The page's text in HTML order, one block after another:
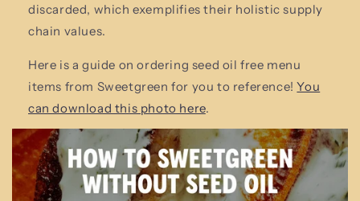
discarded, which exemplifies their holistic supply
chain values.
Here is a guide on ordering seed oil free menu
items from Sweetgreen for you to reference!You
can download this photo here.